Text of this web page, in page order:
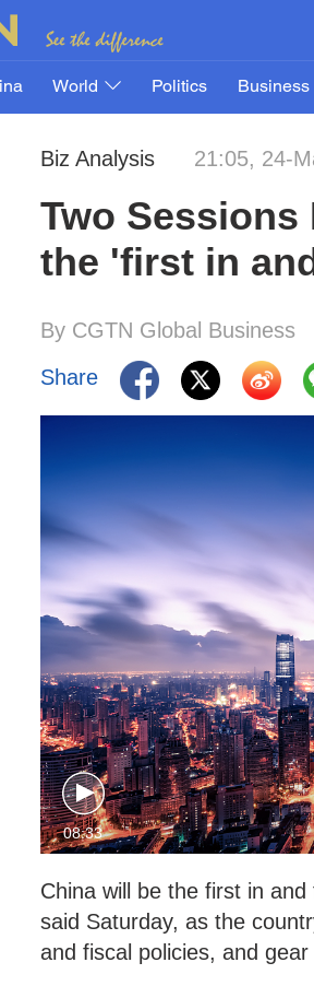
World Politics Business
Biz Analysis 21:05, 24-
Two
the 'first in
By CGTN Global Business
Share
08:33
China will be the first in
said Saturday, as the
and fiscal policies, and